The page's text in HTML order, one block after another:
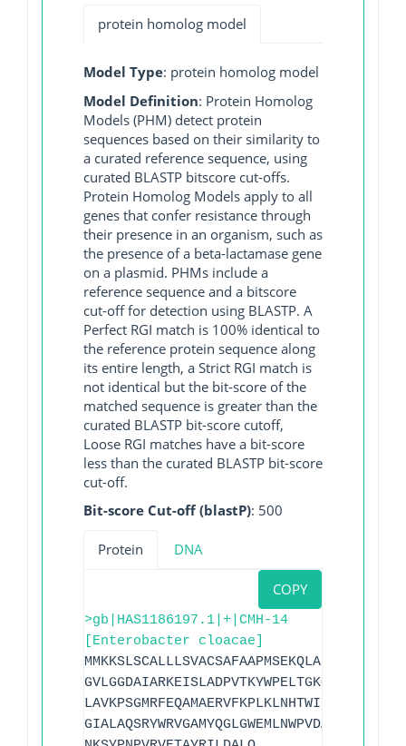
protein homolog model
Model Type: protein homolog model
Model Definition: Protein Homolog
Models (PHM) detect protein
sequences based on their similarity to
a curated reference sequence, using
curated BLASTP bitscore cut-offs.
Protein Homolog Models apply to all
genes that confer resistance through
their presence in an organism, such as
the presence of a beta-lactamase gene
on a plasmid. PHMs include a
reference sequence and a bitscore
cut-off for detection using BLASTP. A
Perfect RGI match is 100% identical to
the reference protein sequence along
its entire length, a Strict RGI match is
not identical but the bit-score of the
matched sequence is greater than the
curated BLASTP bit-score cutoff,
Loose RGI matches have a bit-score
less than the curated BLASTP bit-score
cut-off.
Bit-score Cut-off (blastP): 500
Protein DNA
COPY
>gb|HAS1186197.1|+|CMH-14
[Enterobacter cloacae]